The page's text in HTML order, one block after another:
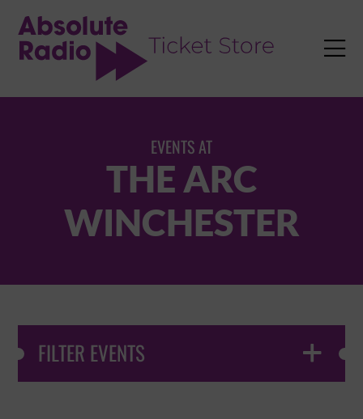

EVENTS AT
THE ARC
WINCHESTER
FILTER EVENTS 